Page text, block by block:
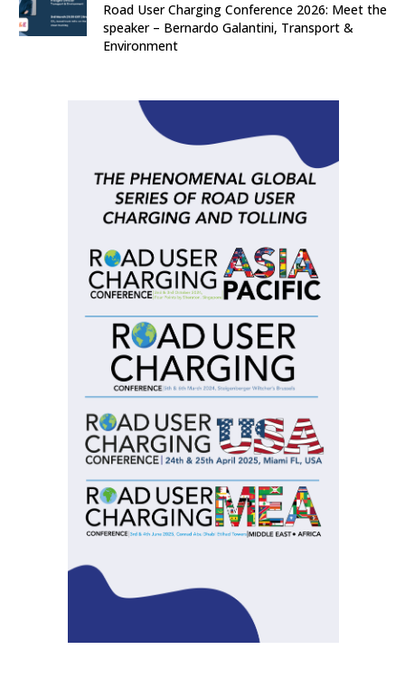
Road User Charging Conference 2026: Meet the
speaker – Bernardo Galantini, Transport &
Environment